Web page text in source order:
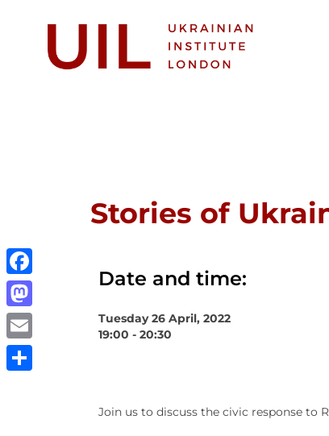
Stories of
Date and time:
Tuesday 26 April, 2022
19:00 - 20:30
Join us to discuss the civic response to
Facebook
Mastodon
Email